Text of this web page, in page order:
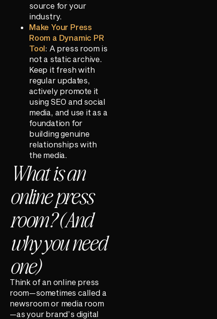
source for your
industry.
Make Your Press
Room a Dynamic PR
Tool: A press room is
not a static archive.
Keep it fresh with
regular updates,
actively promote it
using SEO and social
media, and use it as a
foundation for
building genuine
relationships with
the media.
What is an
online press
room? (And
why you need
one)
Think of an online press
room—sometimes called a
newsroom or media room
—as your brand’s digital